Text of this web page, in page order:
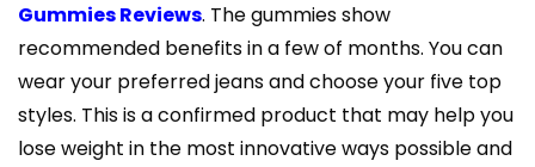
Gummies Reviews. The gummies show
recommended benefits in a few of months. You can
wear your preferred jeans and choose your five top
styles. This is a confirmed product that may help you
lose weight in the most innovative ways possible and